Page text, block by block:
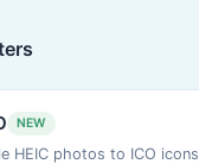
NEW
HEIC photos to ICO icons